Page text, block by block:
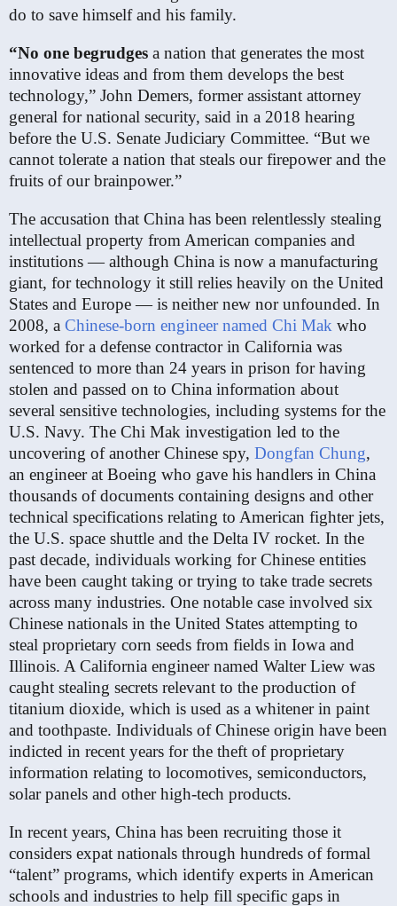
do to save himself and his family.
“No one begrudges a nation that generates the most
innovative ideas and from them develops the best
technology,” John Demers, former assistant attorney
general for national security, said in a 2018 hearing
before the U.S. Senate Judiciary Committee. “But we
cannot tolerate a nation that steals our firepower and the
fruits of our brainpower.”
The accusation that China has been relentlessly stealing
intellectual property from American companies and
institutions — although China is now a manufacturing
giant, for technology it still relies heavily on the United
States and Europe — is neither new nor unfounded. In
2008, a Chinese-born engineer named Chi Mak who
worked for a defense contractor in California was
sentenced to more than 24 years in prison for having
stolen and passed on to China information about
several sensitive technologies, including systems for the
U.S. Navy. The Chi Mak investigation led to the
uncovering of another Chinese spy, Dongfan Chung,
an engineer at Boeing who gave his handlers in China
thousands of documents containing designs and other
technical specifications relating to American fighter jets,
the U.S. space shuttle and the Delta IV rocket. In the
past decade, individuals working for Chinese entities
have been caught taking or trying to take trade secrets
across many industries. One notable case involved six
Chinese nationals in the United States attempting to
steal proprietary corn seeds from fields in Iowa and
Illinois. A California engineer named Walter Liew was
caught stealing secrets relevant to the production of
titanium dioxide, which is used as a whitener in paint
and toothpaste. Individuals of Chinese origin have been
indicted in recent years for the theft of proprietary
information relating to locomotives, semiconductors,
solar panels and other high-tech products.
In recent years, China has been recruiting those it
considers expat nationals through hundreds of formal
“talent” programs, which identify experts in American
schools and industries to help fill specific gaps in